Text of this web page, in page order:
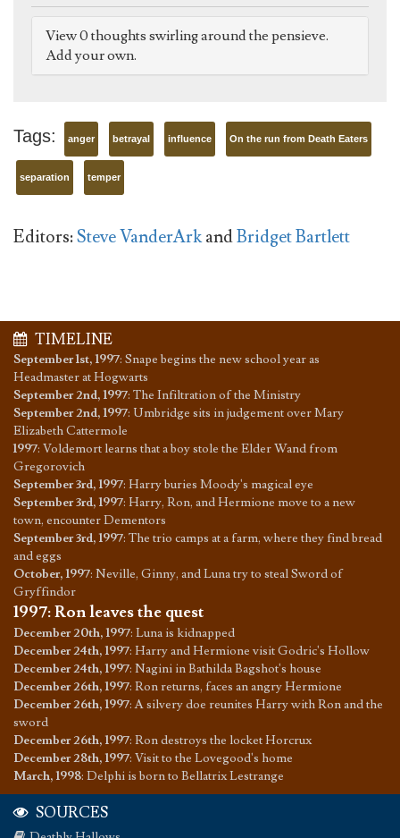
View 0 thoughts swirling around the pensieve.
Add your own.
Tags: anger betrayal influence On the run from Death Eaters
separation temper
Editors:Steve VanderArkandBridget Bartlett
TIMELINE
September 1st, 1997: Snape begins the new school year as
Headmaster at Hogwarts
September 2nd, 1997: The Infiltration of the Ministry
September 2nd, 1997: Umbridge sits in judgement over Mary
Elizabeth Cattermole
1997: Voldemort learns that a boy stole the Elder Wand from
Gregorovich
September 3rd, 1997: Harry buries Moody's magical eye
September 3rd, 1997: Harry, Ron, and Hermione move to a new
town, encounter Dementors
September 3rd, 1997: The trio camps at a farm, where they find bread
and eggs
October, 1997: Neville, Ginny, and Luna try to steal Sword of
Gryffindor
1997:Ron leaves the quest
December 20th, 1997: Luna is kidnapped
December 24th, 1997: Harry and Hermione visit Godric's Hollow
December 24th, 1997: Nagini in Bathilda Bagshot's house
December 26th, 1997: Ron returns, faces an angry Hermione
December 26th, 1997:A silvery doe reunites Harry with Ron and the
sword
December 26th, 1997: Ron destroys the locket Horcrux
December 28th, 1997: Visit to the Lovegood's home
March, 1998: Delphi is born to Bellatrix Lestrange
SOURCES